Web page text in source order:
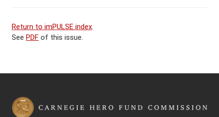
Return to imPULSE index.
See PDF of this issue.